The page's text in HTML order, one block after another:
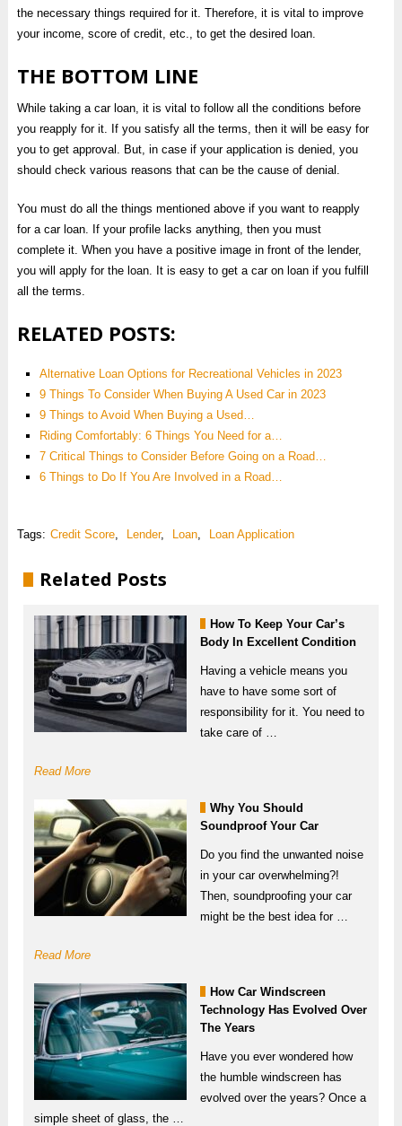
the necessary things required for it. Therefore, it is vital to improve
your income, score of credit, etc., to get the desired loan.
THE BOTTOM LINE
While taking a car loan, it is vital to follow all the conditions before
you reapply for it. If you satisfy all the terms, then it will be easy for
you to get approval. But, in case if your application is denied, you
should check various reasons that can be the cause of denial.
You must do all the things mentioned above if you want to reapply
for a car loan. If your profile lacks anything, then you must
complete it. When you have a positive image in front of the lender,
you will apply for the loan. It is easy to get a car on loan if you fulfill
all the terms.
RELATED POSTS:
Alternative Loan Options for Recreational Vehicles in 2023
9 Things To Consider When Buying A Used Car in 2023
9‌ ‌Things‌ ‌to‌ ‌Avoid‌ ‌When‌ ‌Buying‌ ‌a‌ ‌Used‌…
Riding Comfortably: 6 Things You Need for a…
7 Critical Things to Consider Before Going on a Road…
6 Things to Do If You Are Involved in a Road…
Tags: Credit Score, Lender, Loan, Loan Application
Related Posts
How To Keep Your Car’s
Body In Excellent Condition
Having a vehicle means you
have to have some sort of
responsibility for it. You need to
take care of …
Read More
Why You Should
Soundproof Your Car
Do you find the unwanted noise
in your car overwhelming?!
Then, soundproofing your car
might be the best idea for …
Read More
How Car Windscreen
Technology Has Evolved Over
The Years
Have you ever wondered how
the humble windscreen has
evolved over the years? Once a
simple sheet of glass, the …